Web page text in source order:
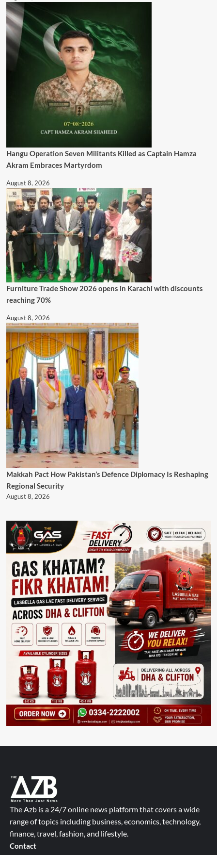
Hangu Operation Seven Militants Killed as Captain Hamza
Akram Embraces Martyrdom
August 8, 2026
Furniture Trade Show 2026 opens in Karachi with discounts
reaching 70%
August 8, 2026
Makkah Pact How Pakistan’s Defence Diplomacy Is Reshaping
Regional Security
August 8, 2026
The Azb is a 24/7 online news platform that covers a wide
range of topics including business, economics, technology,
finance, travel, fashion, and lifestyle.
Contact